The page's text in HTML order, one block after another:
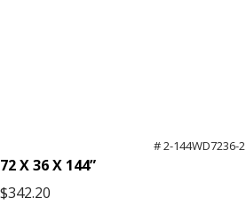
# 2-144WD7236-2
72 X 36 X 144”
$342.20